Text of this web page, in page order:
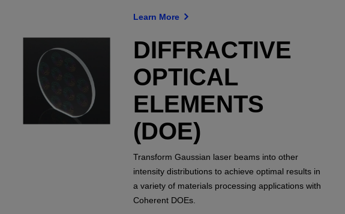
Learn More
DIFFRACTIVE
OPTICAL
ELEMENTS
(DOE)
Transform Gaussian laser beams into other
intensity distributions to achieve optimal results in
a variety of materials processing applications with
Coherent DOEs.